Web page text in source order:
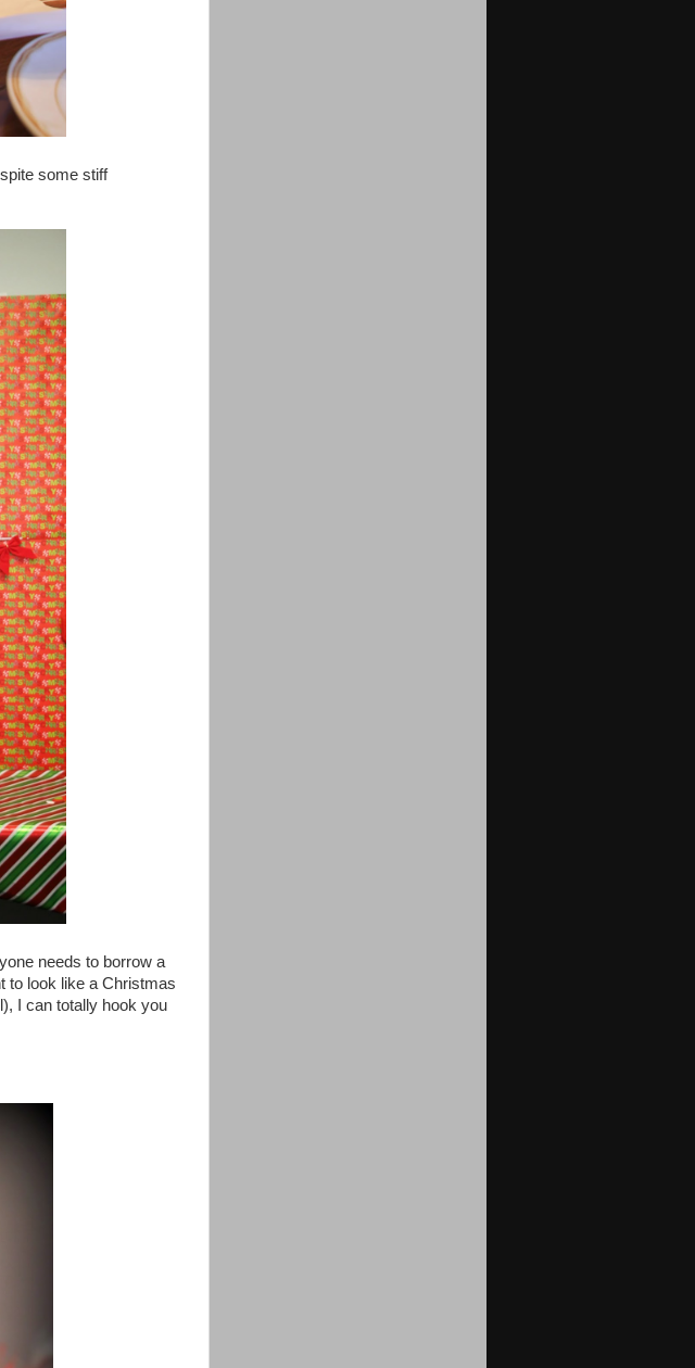
some stiff
needs to borrow a
to look like a Christmas
I can totally hook you